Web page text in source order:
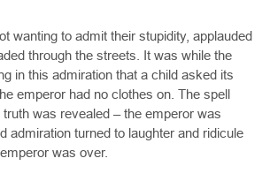
wanting to admit their stupidity, applauded
through the streets. It was while the
in this admiration that a child asked its
emperor had no clothes on. The spell
was revealed – the emperor was
admiration turned to laughter and ridicule
was over.